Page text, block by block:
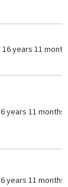
16 years 11
years 11 months
years 11 months